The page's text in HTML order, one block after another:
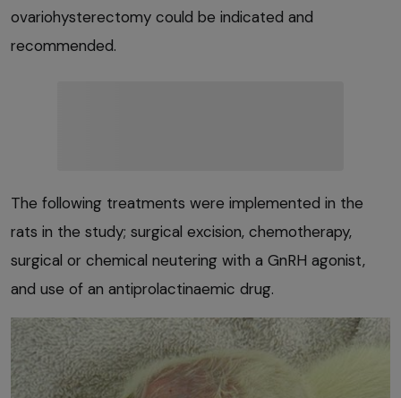
ovariohysterectomy could be indicated and
recommended.
The following treatments were implemented in the
rats in the study; surgical excision, chemotherapy,
surgical or chemical neutering with a GnRH agonist,
and use of an antiprolactinaemic drug.